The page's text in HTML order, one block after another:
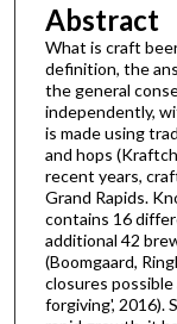
Abstract
What is craft
definition, the
the general
independently,
is made using
and hops
recent years,
Grand Rapids.
contains 16
additional 42
(Boomgaard,
closures
forgiving', 2016).